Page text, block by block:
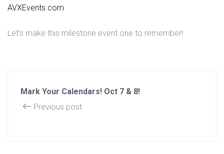
AVXEvents.com
Let’s make this milestone event one to remember!
Mark Your Calendars! Oct 7 & 8!
Previous post